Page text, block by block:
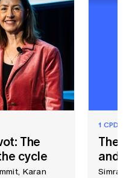
The
cycle
Karan
1 CPD
The
and
Simran